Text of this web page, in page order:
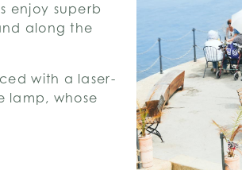
enjoy superb
along the
with a laser-
lamp, whose